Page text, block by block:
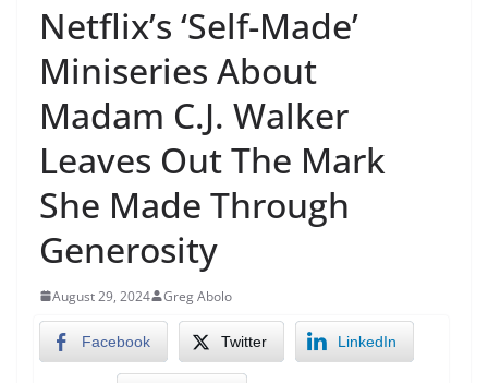
Netflix’s ‘Self-Made’
Miniseries About
Madam C.J. Walker
Leaves Out The Mark
She Made Through
Generosity
August 29, 2024 Greg Abolo
Facebook Twitter LinkedIn